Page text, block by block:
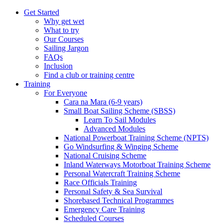
Get Started
Why get wet
What to try
Our Courses
Sailing Jargon
FAQs
Inclusion
Find a club or training centre
Training
For Everyone
Cara na Mara (6-9 years)
Small Boat Sailing Scheme (SBSS)
Learn To Sail Modules
Advanced Modules
National Powerboat Training Scheme (NPTS)
Go Windsurfing & Winging Scheme
National Cruising Scheme
Inland Waterways Motorboat Training Scheme
Personal Watercraft Training Scheme
Race Officials Training
Personal Safety & Sea Survival
Shorebased Technical Programmes
Emergency Care Training
Scheduled Courses